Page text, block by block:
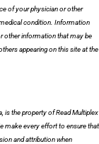
of your physician or other
condition. Information
other information that may be
appearing on this site at the
is the property of Read Multiplex
make every effort to ensure that
and attribution when